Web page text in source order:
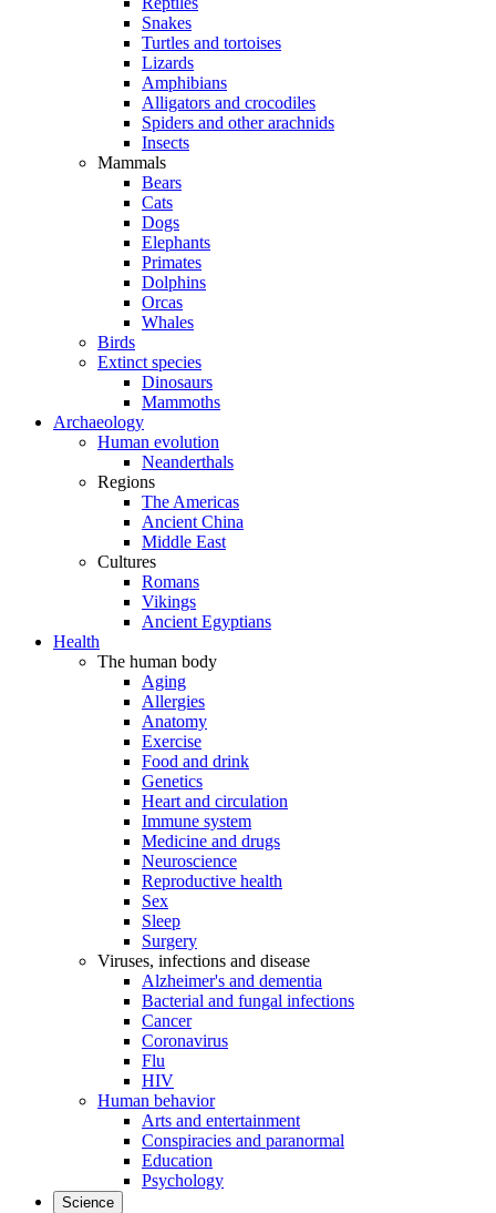
Snakes
Turtles and tortoises
Lizards
Amphibians
Alligators and crocodiles
Spiders and other arachnids
Insects
Mammals
Bears
Cats
Dogs
Elephants
Primates
Dolphins
Orcas
Whales
Birds
Extinct species
Dinosaurs
Mammoths
Archaeology
Human evolution
Neanderthals
Regions
The Americas
Ancient China
Middle East
Cultures
Romans
Vikings
Ancient Egyptians
Health
The human body
Aging
Allergies
Anatomy
Exercise
Food and drink
Genetics
Heart and circulation
Immune system
Medicine and drugs
Neuroscience
Reproductive health
Sex
Sleep
Surgery
Viruses, infections and disease
Alzheimer's and dementia
Bacterial and fungal infections
Cancer
Coronavirus
Flu
HIV
Human behavior
Arts and entertainment
Conspiracies and paranormal
Education
Psychology
Science